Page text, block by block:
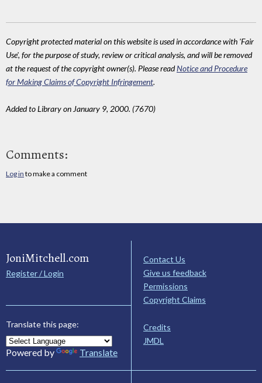
Copyright protected material on this website is used in accordance with 'Fair
Use', for the purpose of study, review or critical analysis, and will be removed
at the request of the copyright owner(s). Please readNotice and Procedure
for Making Claims of Copyright Infringement.
Added to Library on January 9, 2000. (7670)
Comments:
Log in to make a comment
JoniMitchell.com
Register / Login
Translate this page:
Powered by Translate
Contact Us
Give us feedback
Permissions
Copyright Claims
Credits
JMDL